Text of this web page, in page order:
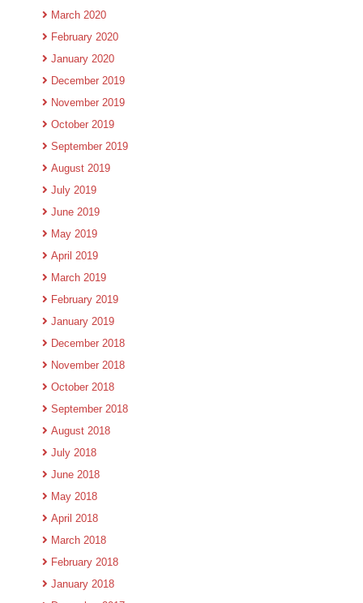
March 2020
February 2020
January 2020
December 2019
November 2019
October 2019
September 2019
August 2019
July 2019
June 2019
May 2019
April 2019
March 2019
February 2019
January 2019
December 2018
November 2018
October 2018
September 2018
August 2018
July 2018
June 2018
May 2018
April 2018
March 2018
February 2018
January 2018